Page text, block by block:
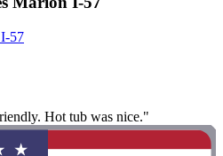
57
Hot tub was nice."